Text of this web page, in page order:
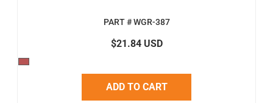
PART # WGR-387
$21.84 USD
ADD TO CART